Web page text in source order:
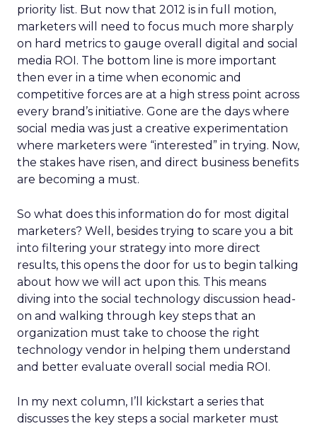
priority list. But now that 2012 is in full motion,
marketers will need to focus much more sharply
on hard metrics to gauge overall digital and social
media ROI. The bottom line is more important
then ever in a time when economic and
competitive forces are at a high stress point across
every brand’s initiative. Gone are the days where
social media was just a creative experimentation
where marketers were “interested” in trying. Now,
the stakes have risen, and direct business benefits
are becoming a must.
So what does this information do for most digital
marketers? Well, besides trying to scare you a bit
into filtering your strategy into more direct
results, this opens the door for us to begin talking
about how we will act upon this. This means
diving into the social technology discussion head-
on and walking through key steps that an
organization must take to choose the right
technology vendor in helping them understand
and better evaluate overall social media ROI.
In my next column, I’ll kickstart a series that
discusses the key steps a social marketer must